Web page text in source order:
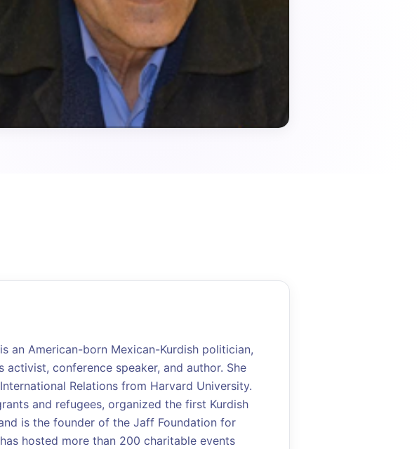
an American-born Mexican-Kurdish politician,
activist, conference speaker, and author. She
Relations from Harvard University.
and refugees, organized the first Kurdish
is the founder of the Jaff Foundation for
hosted more than 200 charitable events